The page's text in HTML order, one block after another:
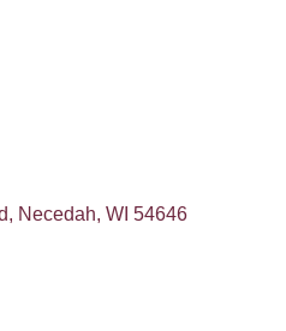
Necedah WI 54646